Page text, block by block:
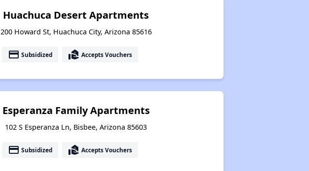
Huachuca Desert Apartments
200 Howard St, Huachuca City, Arizona 85616
payment Subsidized real_estate_agent Accepts Vouchers
Esperanza Family Apartments
102 S Esperanza Ln, Bisbee, Arizona 85603
payment Subsidized real_estate_agent Accepts Vouchers